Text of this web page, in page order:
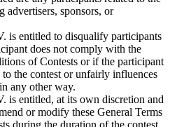
advertisers, sponsors, or
is entitled to disqualify participants
does not comply with the
of Contests or if the participant
the contest or unfairly influences
any other way.
is entitled, at its own discretion and
or modify these General Terms